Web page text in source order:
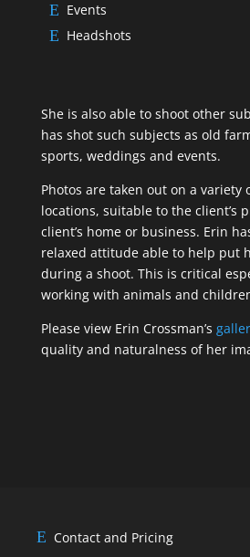
Events
Headshots
She is also able to shoot other
has shot such subjects as old
sports, weddings and events.
Photos are taken out on a variety
locations, suitable to the client’s
client’s home or business. Erin
relaxed attitude able to help put
during a shoot. This is critical
working with animals and
Please view Erin Crossman’s
quality and naturalness of her
Contact and Pricing